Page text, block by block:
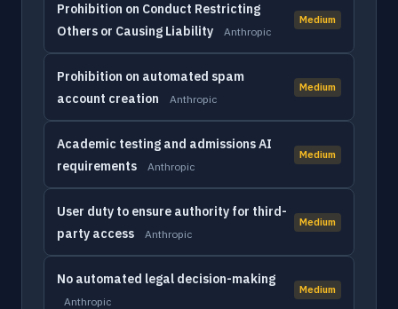
Prohibition on Conduct Restricting
Others or Causing Liability
Anthropic
Medium
Prohibition on automated spam
account creation
Anthropic
Medium
Academic testing and admissions AI
requirements
Anthropic
Medium
User duty to ensure authority for third-
party access
Anthropic
Medium
No automated legal decision-making
Anthropic
Medium